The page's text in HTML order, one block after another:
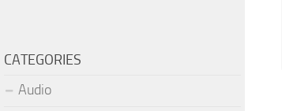
CATEGORIES
Audio